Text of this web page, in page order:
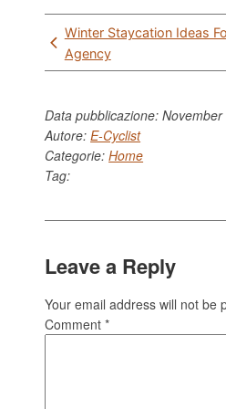
Post
navigation
Winter Staycation Ideas
Agency
Data pubblicazione:
Autore:E-Cyclist
Categorie:Home
Tag:
Leave a Reply
Your email address will not be
Comment*